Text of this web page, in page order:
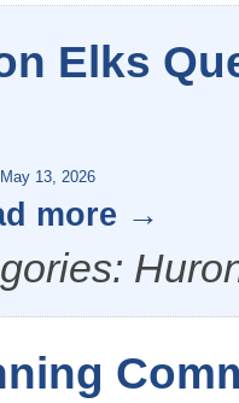
Elks
13, 2026
more